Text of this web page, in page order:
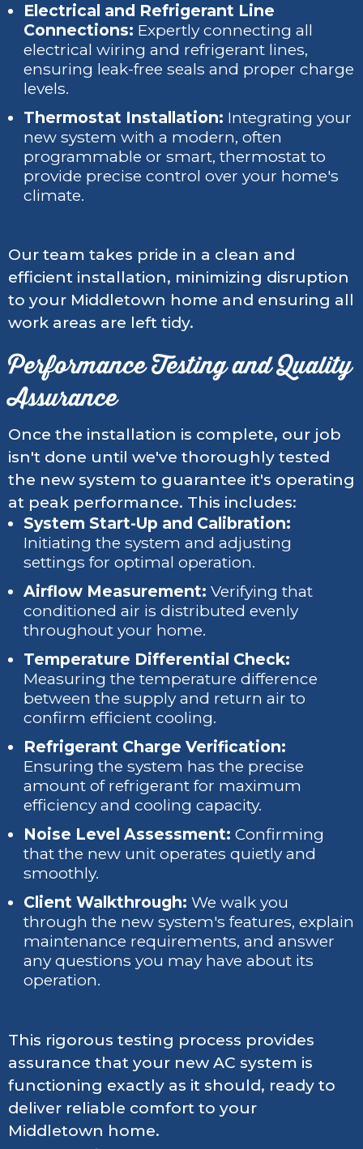
Electrical and Refrigerant Line
Connections: Expertly connecting all
electrical wiring and refrigerant lines,
ensuring leak-free seals and proper charge
levels.
Thermostat Installation: Integrating your
new system with a modern, often
programmable or smart, thermostat to
provide precise control over your home's
climate.
Our team takes pride in a clean and
efficient installation, minimizing disruption
to your Middletown home and ensuring all
work areas are left tidy.
Performance Testing and Quality
Assurance
Once the installation is complete, our job
isn't done until we've thoroughly tested
the new system to guarantee it's operating
at peak performance. This includes:
System Start-Up and Calibration:
Initiating the system and adjusting
settings for optimal operation.
Airflow Measurement: Verifying that
conditioned air is distributed evenly
throughout your home.
Temperature Differential Check:
Measuring the temperature difference
between the supply and return air to
confirm efficient cooling.
Refrigerant Charge Verification:
Ensuring the system has the precise
amount of refrigerant for maximum
efficiency and cooling capacity.
Noise Level Assessment: Confirming
that the new unit operates quietly and
smoothly.
Client Walkthrough: We walk you
through the new system's features, explain
maintenance requirements, and answer
any questions you may have about its
operation.
This rigorous testing process provides
assurance that your new AC system is
functioning exactly as it should, ready to
deliver reliable comfort to your
Middletown home.